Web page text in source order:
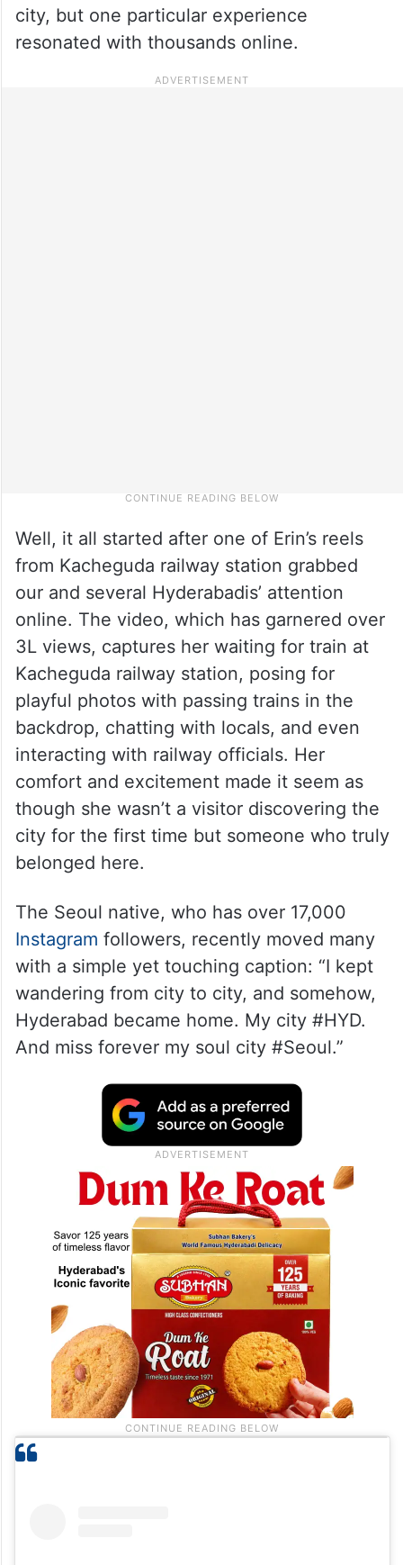
city, but one particular experience
resonated with thousands online.
Well, it all started after one of Erin’s reels
from Kacheguda railway station grabbed
our and several Hyderabadis’ attention
online. The video, which has garnered over
3L views, captures her waiting for train at
Kacheguda railway station, posing for
playful photos with passing trains in the
backdrop, chatting with locals, and even
interacting with railway officials. Her
comfort and excitement made it seem as
though she wasn’t a visitor discovering the
city for the first time but someone who truly
belonged here.
The Seoul native, who has over 17,000
Instagram followers, recently moved many
with a simple yet touching caption: “I kept
wandering from city to city, and somehow,
Hyderabad became home. My city #HYD.
And miss forever my soul city #Seoul.”